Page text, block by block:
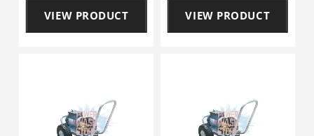
VIEW PRODUCT VIEW PRODUCT